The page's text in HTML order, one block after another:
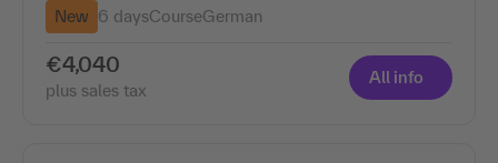
New 6 daysCourseGerman
€4,040
plus sales tax
All info